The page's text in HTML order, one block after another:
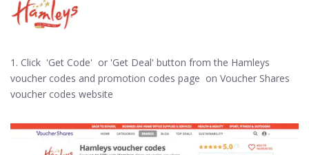
1. Click 'Get Code' or 'Get Deal' button from the Hamleys
voucher codes and promotion codes page on Voucher Shares
voucher codes website